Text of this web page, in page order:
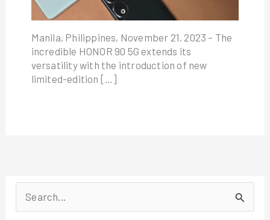
Manila, Philippines, November 21, 2023 – The
incredible HONOR 90 5G extends its
versatility with the introduction of new
limited-edition […]
e